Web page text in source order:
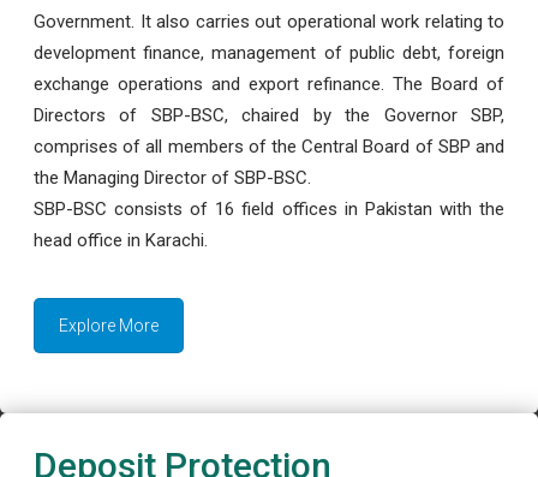
Government. It also carries out operational work relating to
development finance, management of public debt, foreign
exchange operations and export refinance. The Board of
Directors of SBP-BSC, chaired by the Governor SBP,
comprises of all members of the Central Board of SBP and
the Managing Director of SBP-BSC.
SBP-BSC consists of 16 field offices in Pakistan with the
head office in Karachi.
Explore More
Deposit Protection